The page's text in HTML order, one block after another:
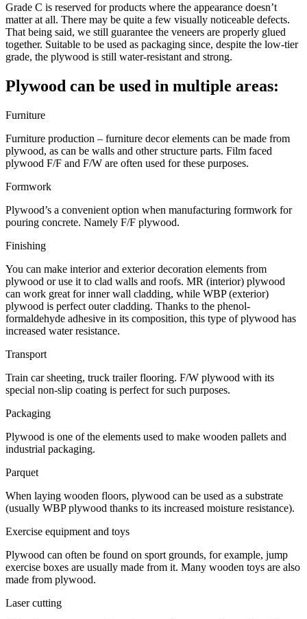
Grade C is reserved for products where the appearance doesn’t
matter at all. There may be quite a few visually noticeable defects.
That being said, we still guarantee the veneers are properly glued
together. Suitable to be used as packaging since, despite the low-tier
grade, the plywood is still water-resistant and strong.
Plywood can be used in multiple areas:
Furniture
Furniture production – furniture decor elements can be made from
plywood, as can be walls and other structure parts. Film faced
plywood F/F and F/W are often used for these purposes.
Formwork
Plywood’s a convenient option when manufacturing formwork for
pouring concrete. Namely F/F plywood.
Finishing
You can make interior and exterior decoration elements from
plywood or use it to clad walls and roofs. MR (interior) plywood
can work great for inner wall cladding, while WBP (exterior)
plywood is perfect outer cladding. Thanks to the phenol-
formaldehyde adhesive in its composition, this type of plywood has
increased water resistance.
Transport
Train car sheeting, truck trailer flooring. F/W plywood with its
special non-slip coating is perfect for such purposes.
Packaging
Plywood is one of the elements used to make wooden pallets and
industrial packaging.
Parquet
When laying wooden floors, plywood can be used as a substrate
(usually WBP plywood thanks to its increased moisture resistance).
Exercise equipment and toys
Plywood can often be found on sport grounds, for example, jump
exercise boxes are usually made from it. Many wooden toys are also
made from plywood.
Laser cutting